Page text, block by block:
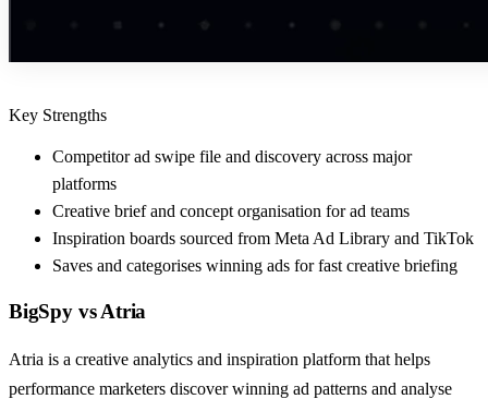
Key Strengths
Competitor ad swipe file and discovery across major
platforms
Creative brief and concept organisation for ad teams
Inspiration boards sourced from Meta Ad Library and TikTok
Saves and categorises winning ads for fast creative briefing
BigSpyvsAtria
Atria is a creative analytics and inspiration platform that helps
performance marketers discover winning ad patterns and analyse